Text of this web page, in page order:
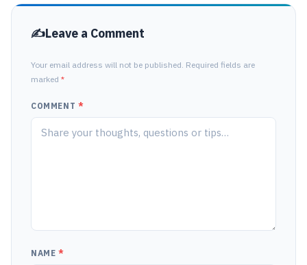
Leave a Comment
Your email address will not be published. Required fields are
marked *
COMMENT *
NAME *